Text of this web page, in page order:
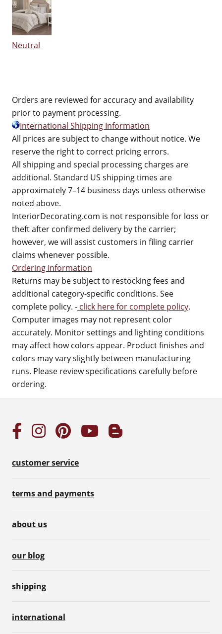
Neutral
Orders are reviewed for accuracy and availability
prior to payment processing.
International Shipping Information
All prices are subject to change without notice. We
reserve the right to correct pricing errors.
All shipping and special processing charges are
additional. Standard US shipping times are
approximately 7–14 business days unless otherwise
noted above.
InteriorDecorating.com is not responsible for loss or
theft after confirmed delivery by the carrier;
however, we will assist customers in filing carrier
claims whenever possible.
Ordering Information
Returns may be subject to restocking fees and
additional category-specific conditions. See
complete policy. - click here for complete policy.
Computer images may not represent color
accurately. Monitor settings and lighting conditions
may affect how colors appear. Product finishes and
colors may vary slightly between manufacturing
runs. Please review specifications carefully before
ordering.
customer service
terms and payments
about us
our blog
shipping
international